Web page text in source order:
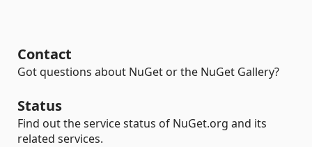
Contact
Got questions about NuGet or the NuGet Gallery?
Status
Find out the service status of NuGet.org and its
related services.